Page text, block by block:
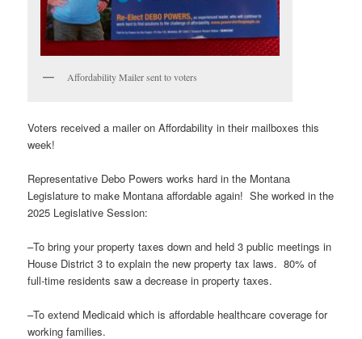
Affordability Mailer sent to voters
Voters received a mailer on Affordability in their mailboxes this
week!
Representative Debo Powers works hard in the Montana
Legislature to make Montana affordable again! She worked in the
2025 Legislative Session:
–To bring your property taxes down and held 3 public meetings in
House District 3 to explain the new property tax laws. 80% of
full-time residents saw a decrease in property taxes.
–To extend Medicaid which is affordable healthcare coverage for
working families.